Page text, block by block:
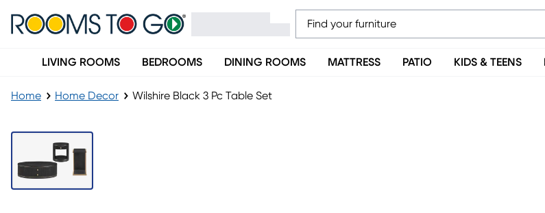
LIVING ROOMS BEDROOMS DINING ROOMS MATTRESS PATIO KIDS & TEENS
Home Home Decor Wilshire Black 3 Pc Table Set